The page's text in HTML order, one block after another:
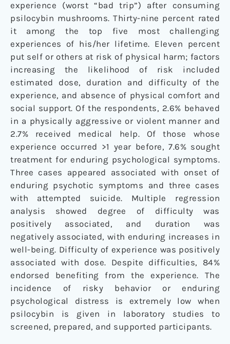
experience (worst “bad trip”) after consuming
psilocybin mushrooms. Thirty-nine percent rated
it among the top five most challenging
experiences of his/her lifetime. Eleven percent
put self or others at risk of physical harm; factors
increasing the likelihood of risk included
estimated dose, duration and difficulty of the
experience, and absence of physical comfort and
social support. Of the respondents, 2.6% behaved
in a physically aggressive or violent manner and
2.7% received medical help. Of those whose
experience occurred >1 year before, 7.6% sought
treatment for enduring psychological symptoms.
Three cases appeared associated with onset of
enduring psychotic symptoms and three cases
with attempted suicide. Multiple regression
analysis showed degree of difficulty was
positively associated, and duration was
negatively associated, with enduring increases in
well-being. Difficulty of experience was positively
associated with dose. Despite difficulties, 84%
endorsed benefiting from the experience. The
incidence of risky behavior or enduring
psychological distress is extremely low when
psilocybin is given in laboratory studies to
screened, prepared, and supported participants.